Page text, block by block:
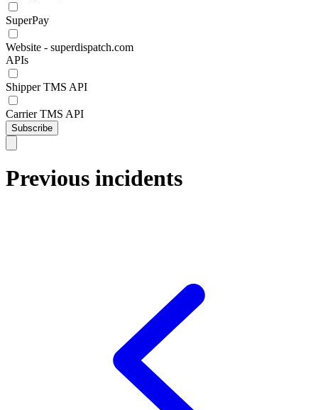
SuperPay
Website - superdispatch.com
APIs
Shipper TMS API
Carrier TMS API
Subscribe
Previous incidents